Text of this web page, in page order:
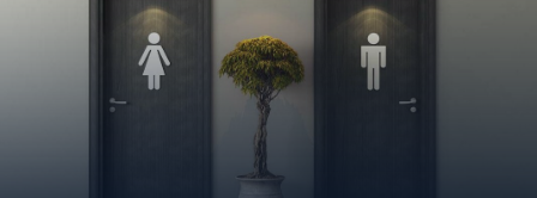
Patient Stories